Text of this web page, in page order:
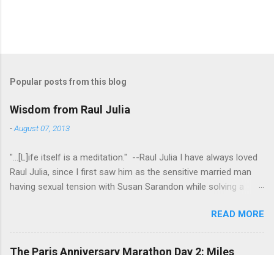
Popular posts from this blog
Wisdom from Raul Julia
-August 07, 2013
"...[L]ife itself is a meditation." --Raul Julia I have always loved
Raul Julia, since I first saw him as the sensitive married man
having sexual tension with Susan Sarandon while solving a
included the always entertaining Judith Ivey - I love her voice
and demeanor so much I think I could watch her in anything).
He went on to play defense attorney Sandy Stern in "Presumed
READ MORE
The Paris Anniversary Marathon Day 2: Miles